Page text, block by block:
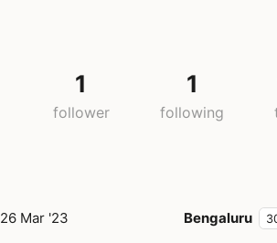
1
follower
1
following
26 Mar '23 Bengaluru